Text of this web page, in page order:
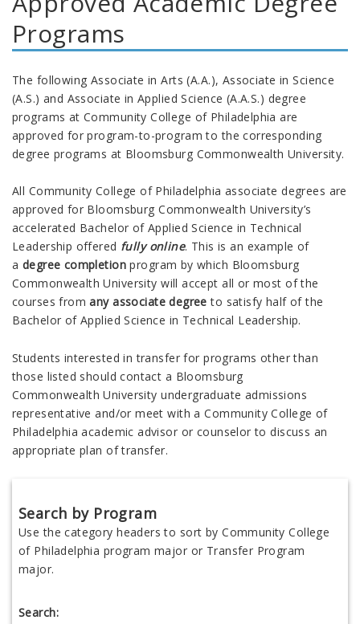
Programs
The following Associate in Arts (A.A.), Associate in Science
(A.S.) and Associate in Applied Science (A.A.S.) degree
programs at Community College of Philadelphia are
approved for program-to-program to the corresponding
degree programs at Bloomsburg CommonwealthUniversity.
All Community College of Philadelphia associate degrees are
approved for BloomsburgCommonwealth University’s
accelerated Bachelor of Applied Science in Technical
Leadership offered fully online. This is an example of
a degree completionprogram by which Bloomsburg
CommonwealthUniversity will accept all or most of the
courses fromany associate degree to satisfy half of the
Bachelor of Applied Science in Technical Leadership.
Students interested in transfer for programs other than
those listed should contact a Bloomsburg
CommonwealthUniversity undergraduate admissions
representative and/or meet with a Community College of
Philadelphia academic advisor or counselor to discuss an
appropriate plan of transfer.
Search by Program
Use the category headers to sort by Community College
of Philadelphia program major or Transfer Program
major.
Search: